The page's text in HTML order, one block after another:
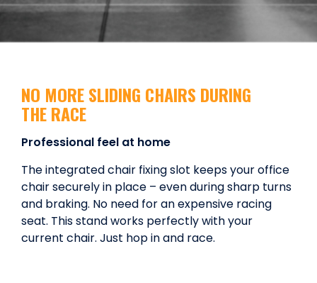
NO MORE SLIDING CHAIRS DURING
THE RACE
Professional feel at home
The integrated chair fixing slot keeps your office
chair securely in place – even during sharp turns
and braking. No need for an expensive racing
seat. This stand works perfectly with your
current chair. Just hop in and race.